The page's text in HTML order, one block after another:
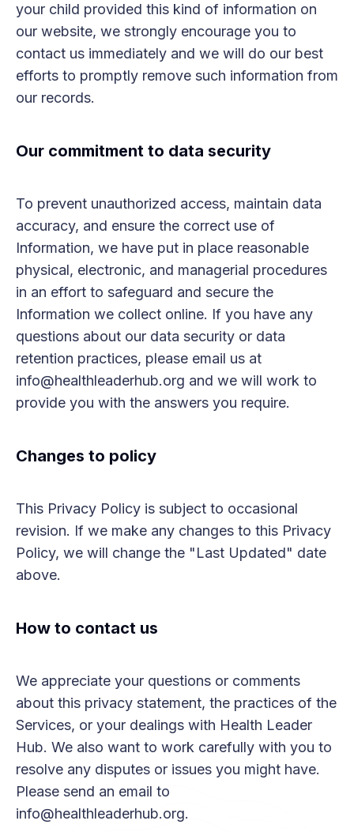
your child provided this kind of information on
our website, we strongly encourage you to
contact us immediately and we will do our best
efforts to promptly remove such information from
our records.
Our commitment to data security
To prevent unauthorized access, maintain data
accuracy, and ensure the correct use of
Information, we have put in place reasonable
physical, electronic, and managerial procedures
in an effort to safeguard and secure the
Information we collect online. If you have any
questions about our data security or data
retention practices, please email us at
info@healthleaderhub.org and we will work to
provide you with the answers you require.
Changes to policy
This Privacy Policy is subject to occasional
revision. If we make any changes to this Privacy
Policy, we will change the "Last Updated" date
above.
How to contact us
We appreciate your questions or comments
about this privacy statement, the practices of the
Services, or your dealings with Health Leader
Hub. We also want to work carefully with you to
resolve any disputes or issues you might have.
Please send an email to
info@healthleaderhub.org.